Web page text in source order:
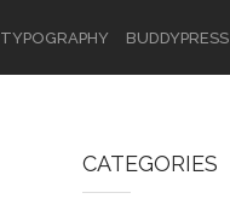
TYPOGRAPHY BUDDYPRESS
CATEGORIES